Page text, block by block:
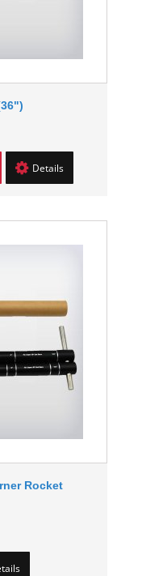
Details
Rocket